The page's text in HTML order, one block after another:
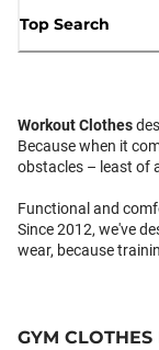
Top Search
Workout Clothes
Because when it
obstacles – least of
Functional and
Since 2012, we've
wear, because
GYM